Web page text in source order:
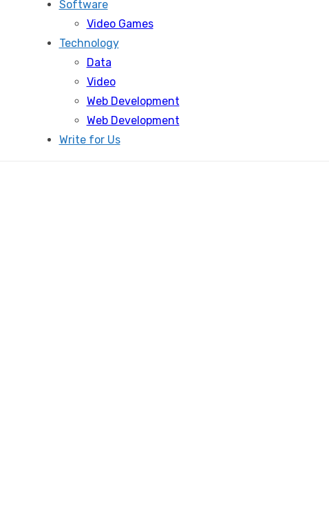
Software
Video Games
Technology
Data
Video
Web Development
Web Development
Write for Us